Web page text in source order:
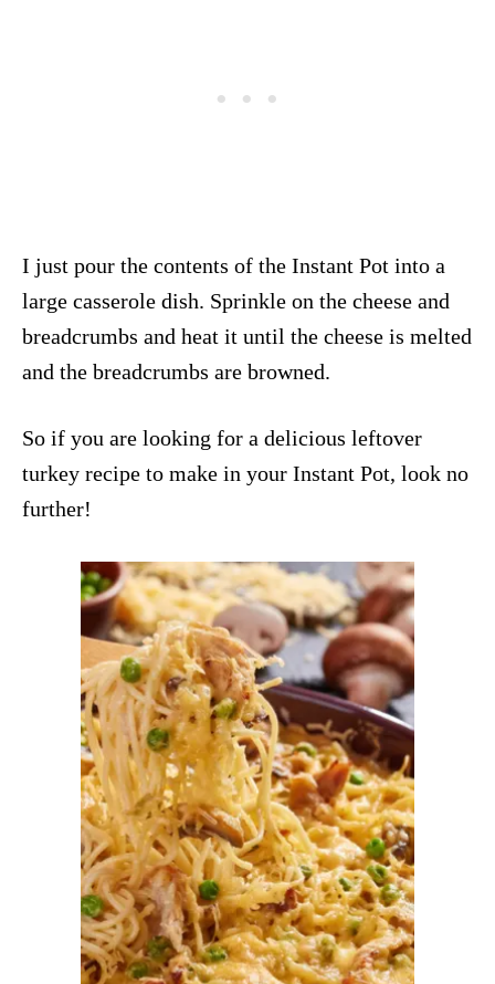
I just pour the contents of the Instant Pot into a
large casserole dish. Sprinkle on the cheese and
breadcrumbs and heat it until the cheese is melted
and the breadcrumbs are browned.
So if you are looking for a delicious leftover
turkey recipe to make in your Instant Pot, look no
further!